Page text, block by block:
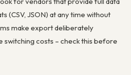
(CSV, JSON) at any time without
make export deliberately
costs – check this before